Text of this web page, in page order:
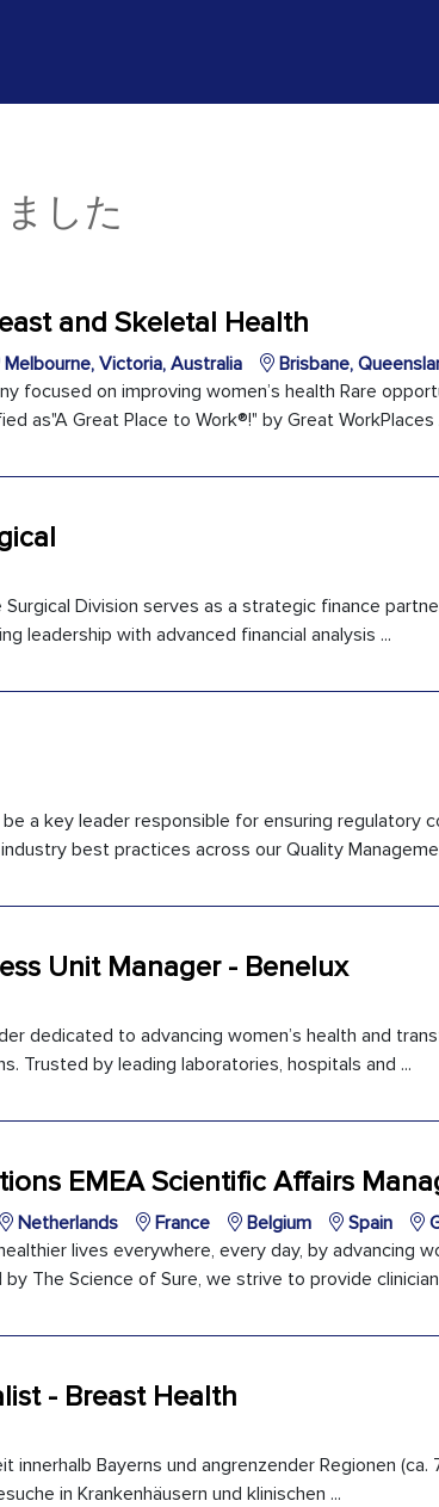
した
and Skeletal Health
Melbourne, Victoria, Australia
Brisbane,
focused on improving women’s health Rare
as"A Great Place to Work®!" by Great WorkPlaces
Division serves as a strategic finance
leadership with advanced financial analysis ...
a key leader responsible for ensuring regulatory
best practices across our Quality
Unit Manager - Benelux
dedicated to advancing women’s health and
Trusted by leading laboratories, hospitals and ...
EMEA Scientific Affairs
Netherlands France Belgium Spain
lives everywhere, every day, by advancing
The Science of Sure, we strive to provide
- Breast Health
innerhalb Bayerns und angrenzender Regionen
in Krankenhäusern und klinischen ...